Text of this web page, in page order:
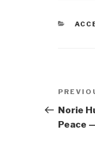
Post
Post
Norie
Peace